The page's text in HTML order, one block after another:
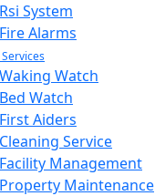
Rsi System
Fire Alarms
Waking Watch
Bed Watch
First Aiders
Cleaning Service
Facility Management
Property Maintenance